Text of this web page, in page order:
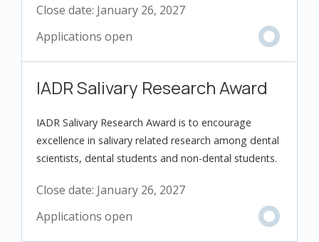
Close date: January 26, 2027
IADR Salivary Research Award
IADR Salivary Research Award is to encourage
excellence in salivary related research among dental
scientists, dental students and non-dental students.
Close date: January 26, 2027